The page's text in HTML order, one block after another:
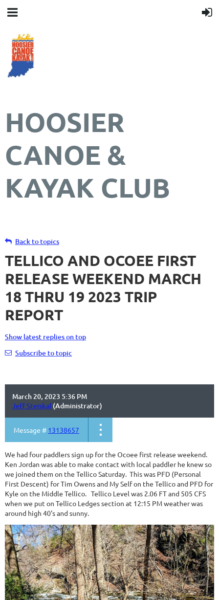
HOOSIER
CANOE &
KAYAK CLUB
Back to topics
TELLICO AND OCOEE FIRST
RELEASE WEEKEND MARCH
18 THRU 19 2023 TRIP
REPORT
Show latest replies on top
Subscribe to topic
March 20, 2023 5:36 PM
Jeff Stejskal (Administrator)
Message # 13138657
We had four paddlers sign up for the Ocoee first release weekend.
Ken Jordan was able to make contact with local paddler he knew so
we joined them on the Tellico Saturday. This was PFD (Personal
First Descent) for Tim Owens and My Self on the Tellico and PFD for
Kyle on the Middle Tellico. Tellico Level was 2.06 FT and 505 CFS
when we put on Tellico Ledges section at 12:15 PM weather was
around high 40's and sunny.